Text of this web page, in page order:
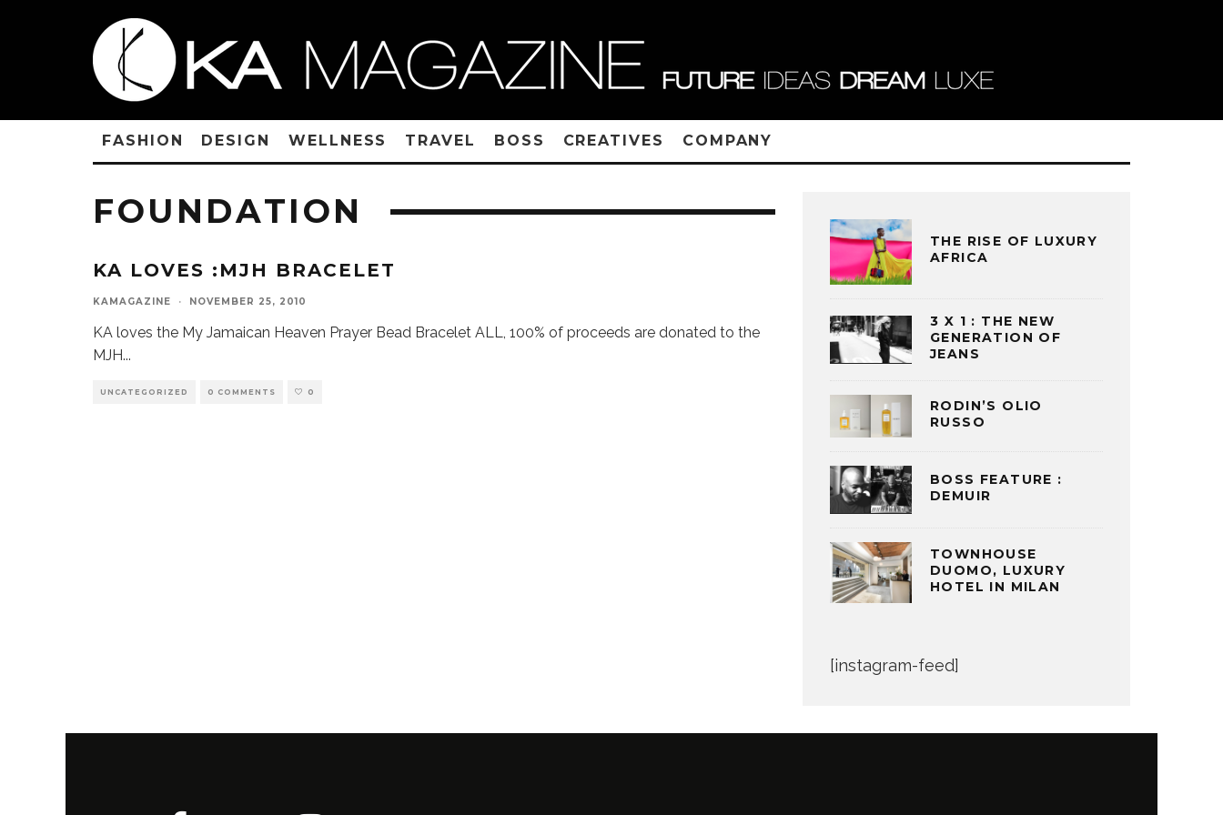
FASHION DESIGN WELLNESS TRAVEL BOSS CREATIVES COMPANY
FOUNDATION
KA LOVES :MJH BRACELET
KAMAGAZINE · NOVEMBER 25, 2010
KA loves the My Jamaican Heaven Prayer Bead Bracelet ALL, 100% of proceeds are donated to the
MJH...
UNCATEGORIZED 0 COMMENTS 0
THE RISE OF LUXURY
AFRICA
3 X 1 : THE NEW
GENERATION OF
JEANS
RODIN’S OLIO
RUSSO
BOSS FEATURE :
DEMUIR
TOWNHOUSE
DUOMO, LUXURY
HOTEL IN MILAN
[instagram-feed]